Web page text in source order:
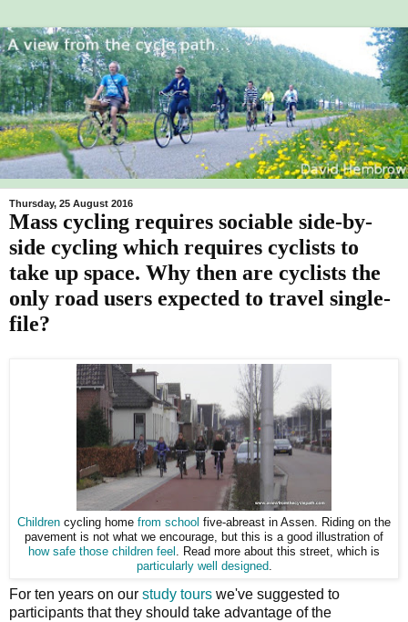
Thursday, 25 August 2016
Mass cycling requires sociable side-by-
side cycling which requires cyclists to
take up space. Why then are cyclists the
only road users expected to travel single-
file?
Children cycling home from school five-abreast in Assen. Riding on the
pavement is not what we encourage, but this is a good illustration of
how safe those children feel
. Read more about this street, which is
particularly well designed
For ten years on our study tours we've suggested to
participants that they should take advantage of the